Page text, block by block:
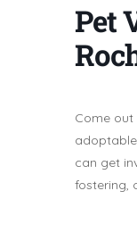
Pet
Come
can get
fostering,